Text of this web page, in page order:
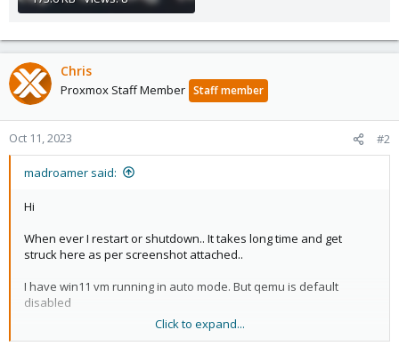
Chris
Proxmox Staff Member Staff member
Oct 11, 2023 #2
madroamer said:
Hi
When ever I restart or shutdown.. It takes long time and get
struck here as per screenshot attached..
I have win11 vm running in auto mode. But qemu is default
disabled
How to resolve and get smooth restart or shutdown?
Click to expand...